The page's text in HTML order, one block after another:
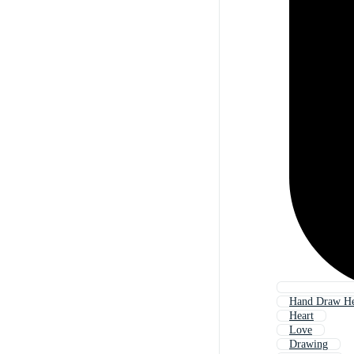
Hand Draw
Heart
Love
Drawing